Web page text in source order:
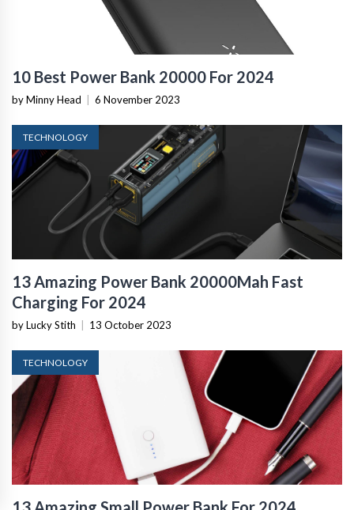
10 Best Power Bank 20000 For 2024
by Minny Head 6 November 2023
TECHNOLOGY
13 Amazing Power Bank 20000Mah Fast
Charging For 2024
by Lucky Stith 13 October 2023
TECHNOLOGY